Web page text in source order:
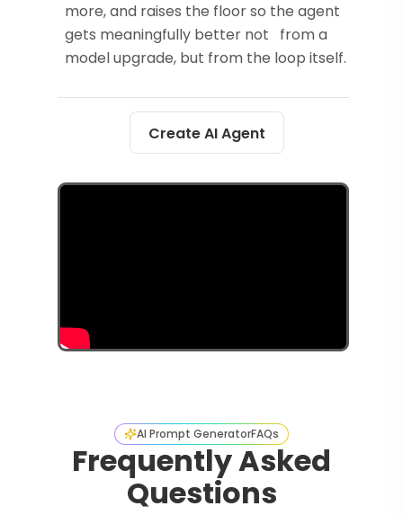
more, and raises the floor so the agent
gets meaningfully better not from a
model upgrade, but from the loop itself.
Create AI Agent
AI Prompt GeneratorFAQs
Frequently Asked
Questions